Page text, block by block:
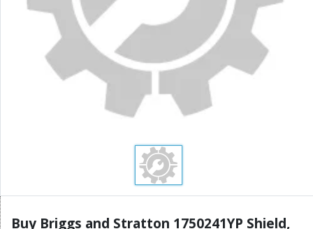
Buy Briggs and Stratton 1750241YP Shield,